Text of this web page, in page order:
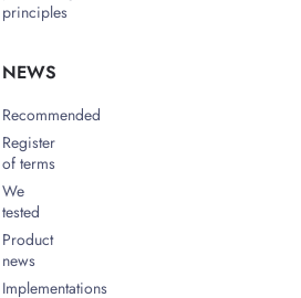
principles
NEWS
Recommended
Register
of terms
We
tested
Product
news
Implementations